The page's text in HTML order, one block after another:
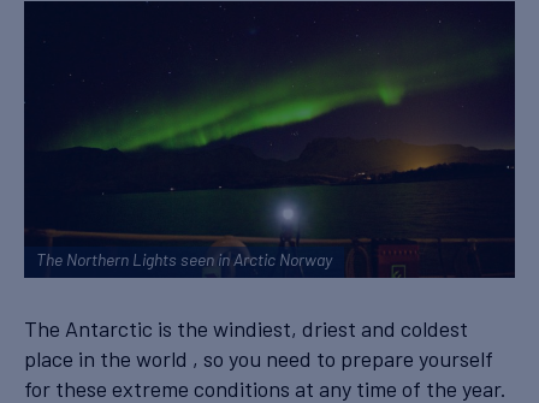
The Northern Lights seen in Arctic Norway
The Antarctic is the windiest, driest and coldest
place in the world , so you need to prepare yourself
for these extreme conditions at any time of the year.